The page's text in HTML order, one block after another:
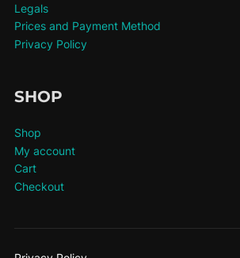
Legals
Prices and Payment Method
Privacy Policy
SHOP
Shop
My account
Cart
Checkout